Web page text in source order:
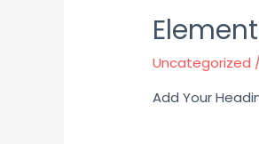
Uncategorized
Add Your